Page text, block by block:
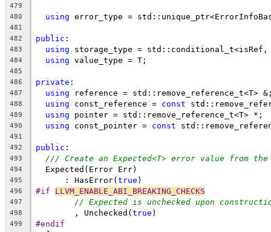
479
480
using error_type =
481
482
public :
483 using storage_type = std::conditional_t<isRef,
484 using value_type = T;
485
486
private :
487 using reference = std::remove_reference_t<T>
488 using const_reference = const
489 using pointer = std::remove_reference_t<T> *;
490 using const_pointer = const
491
492
public :
493 /// Create an Expected<T> error value from
494
  Expected(Error Err)
495
      : HasError(
true )
496 #if LLVM_ENABLE_ABI_BREAKING_CHECKS
497 // Expected is unchecked upon
498
        , Unchecked(
true )
499 #endif